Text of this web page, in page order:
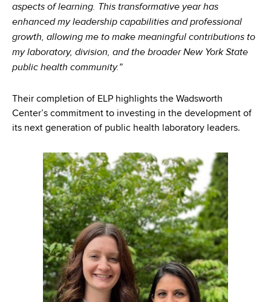
aspects of learning. This transformative year has
enhanced my leadership capabilities and professional
growth, allowing me to make meaningful contributions to
my laboratory, division, and the broader New York State
public health community.”
Their completion of ELP highlights the Wadsworth
Center’s commitment to investing in the development of
its next generation of public health laboratory leaders.